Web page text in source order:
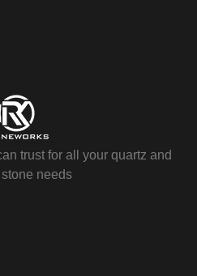
trust for all your quartz and
needs